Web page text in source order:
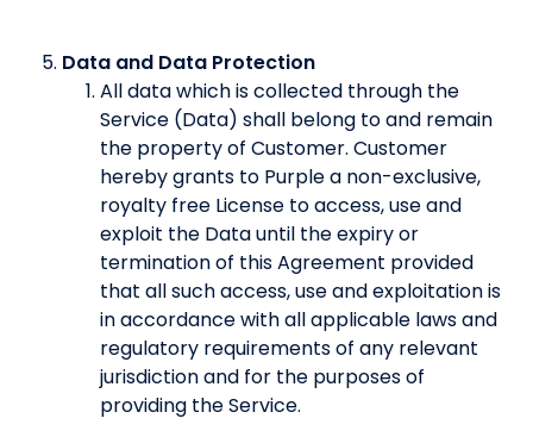
Data and Data Protection
All data which is collected through the
Service (Data) shall belong to and remain
the property of Customer. Customer
hereby grants to Purple a non-exclusive,
royalty free License to access, use and
exploit the Data until the expiry or
termination of this Agreement provided
that all such access, use and exploitation is
in accordance with all applicable laws and
regulatory requirements of any relevant
jurisdiction and for the purposes of
providing the Service.